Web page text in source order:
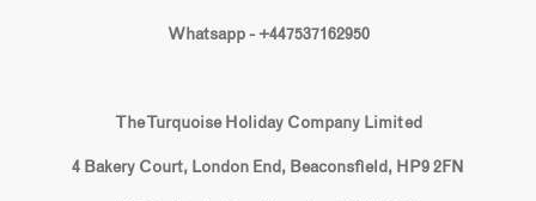
Whatsapp - +447537162950
The Turquoise Holiday Company Limited
4 Bakery Court, London End, Beaconsfield, HP9 2FN